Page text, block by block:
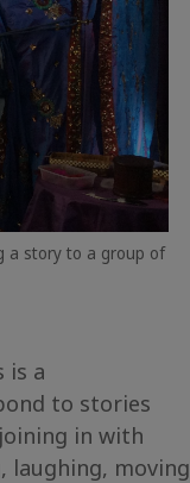
a story to a group of
is a
to stories
in with
laughing, moving